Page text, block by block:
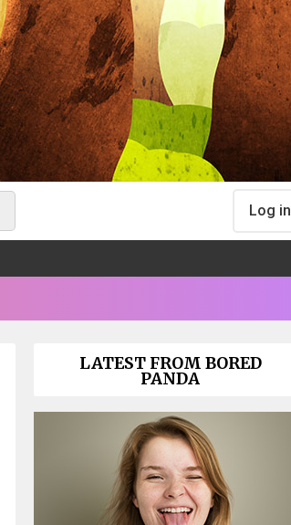
Log in
LATEST FROM BORED
PANDA